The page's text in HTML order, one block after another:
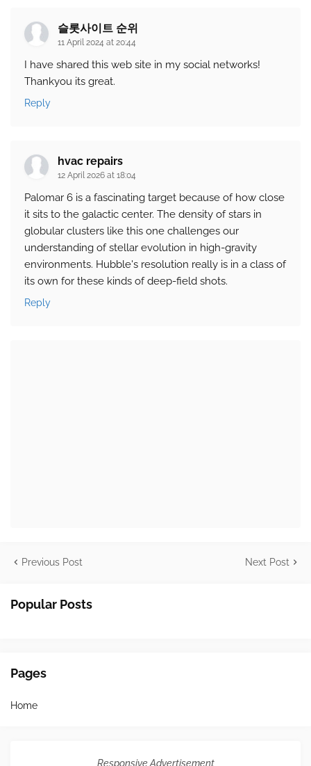
슬롯사이트 순위
11 April 2024 at 20:44
I have shared this web site in my social networks!
Thankyou its great.
Reply
hvac repairs
12 April 2026 at 18:04
Palomar 6 is a fascinating target because of how close
it sits to the galactic center. The density of stars in
globular clusters like this one challenges our
understanding of stellar evolution in high-gravity
environments. Hubble's resolution really is in a class of
its own for these kinds of deep-field shots.
Reply
Previous Post Next Post
Popular Posts
Pages
Home
Responsive Advertisement